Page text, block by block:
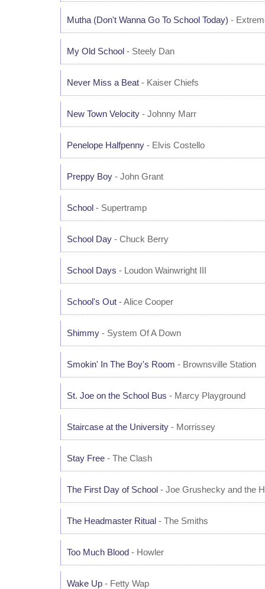
Mutha (Don't Wanna Go To School Today) -
My Old School - Steely Dan
Never Miss a Beat - Kaiser Chiefs
New Town Velocity - Johnny Marr
Penelope Halfpenny - Elvis Costello
Preppy Boy - John Grant
School - Supertramp
School Day - Chuck Berry
School Days - Loudon Wainwright III
School's Out - Alice Cooper
Shimmy - System Of A Down
Smokin' In The Boy's Room - Brownsville Station
St. Joe on the School Bus - Marcy Playground
Staircase at the University - Morrissey
Stay Free - The Clash
The First Day of School - Joe Grushecky and the
The Headmaster Ritual - The Smiths
Too Much Blood - Howler
Wake Up - Fetty Wap